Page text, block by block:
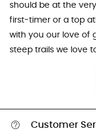
should be at the
first-timer or a top
with you our love of
steep trails we love
Customer